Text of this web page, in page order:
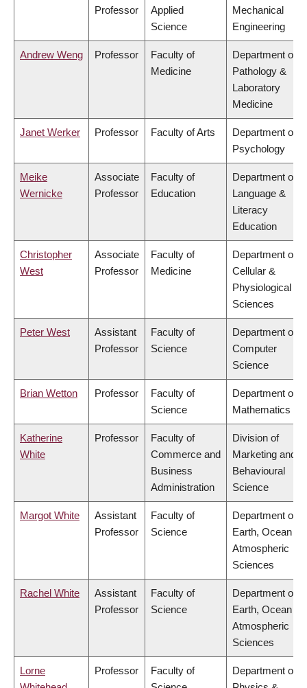
Professor
Applied
Science
Mechanical
Engineering
Andrew Weng Professor
Faculty of
Medicine
Department of
Pathology &
Laboratory
Medicine
Janet Werker Professor Faculty of Arts
Department of
Psychology
Meike
Wernicke
Associate
Professor
Faculty of
Education
Department of
Language &
Literacy
Education
Christopher
West
Associate
Professor
Faculty of
Medicine
Department of
Cellular &
Physiological
Sciences
Peter West
Assistant
Professor
Faculty of
Science
Department of
Computer
Science
Brian Wetton Professor
Faculty of
Science
Department of
Mathematics
Katherine
White
Professor
Faculty of
Commerce and
Business
Administration
Division of
Marketing and
Behavioural
Science
Margot White
Assistant
Professor
Faculty of
Science
Department of
Earth, Ocean &
Atmospheric
Sciences
Rachel White
Assistant
Professor
Faculty of
Science
Department of
Earth, Ocean &
Atmospheric
Sciences
Lorne
Professor
Faculty of
Department of